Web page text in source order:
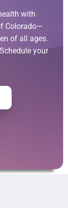
with
Colorado—
of all ages.
your